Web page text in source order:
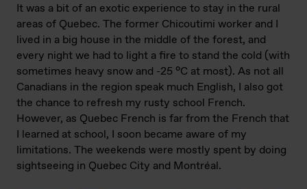
It was a bit of an exotic experience to stay in the rural
areas of Quebec. The former Chicoutimi worker and I
lived in a big house in the middle of the forest, and
every night we had to light a fire to stand the cold (with
sometimes heavy snow and -25 °C at most). As not all
Canadians in the region speak much English, I also got
the chance to refresh my rusty school French.
However, as Quebec French is far from the French that
I learned at school, I soon became aware of my
limitations. The weekends were mostly spent by doing
sightseeing in Quebec City and Montréal.